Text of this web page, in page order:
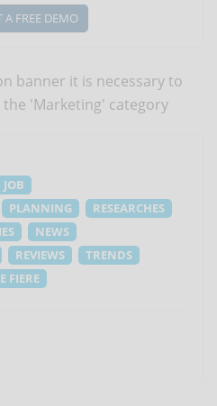
A FREE DEMO
banner it is necessary to
'Marketing' category
JOB
PLANNING
RESEARCHES
NEWS
REVIEWS
TRENDS
FIERE